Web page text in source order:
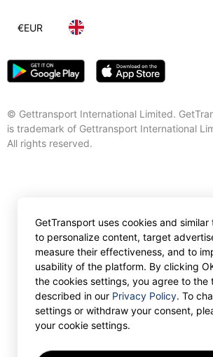
© Gettransport International Limited.
is trademark of Gettransport International
All rights reserved.
€EUR
GetTransport uses cookies and similar
to personalize content, target
measure their effectiveness, and to
usability of the platform. By clicking
the cookies settings, you agree to the
described in our Privacy Policy. To
settings or withdraw your consent,
your cookie settings.